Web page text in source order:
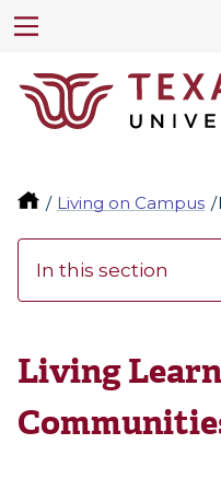
Living on Campus
In this section
Living